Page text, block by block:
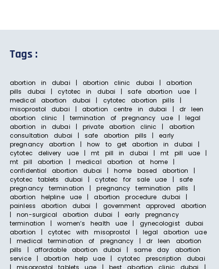
Tags :
abortion in dubai | abortion clinic dubai | abortion
pills dubai | cytotec in dubai | safe abortion uae |
medical abortion dubai | cytotec abortion pills |
misoprostol dubai | abortion centre in dubai | dr leen
abortion clinic | termination of pregnancy uae | legal
abortion in dubai | private abortion clinic | abortion
consultation dubai | safe abortion pills | early
pregnancy abortion | how to get abortion in dubai |
cytotec delivery uae | mt pill in dubai | mt pill uae |
mt pill abortion | medical abortion at home |
confidential abortion dubai | home based abortion |
cytotec tablets dubai | cytotec for sale uae | safe
pregnancy termination | pregnancy termination pills |
abortion helpline uae | abortion procedure dubai |
painless abortion dubai | government approved abortion
| non-surgical abortion dubai | early pregnancy
termination | women’s health uae | gynecologist dubai
abortion | cytotec with misoprostol | legal abortion uae
| medical termination of pregnancy | dr leen abortion
pills | affordable abortion dubai | same day abortion
service | abortion help uae | cytotec prescription dubai
| misoprostol tablets uae | best abortion clinic dubai |